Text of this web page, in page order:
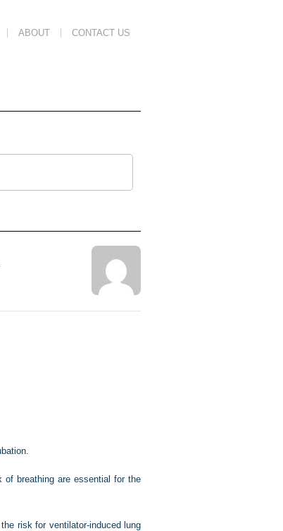
ABOUT CONTACT US
of breathing are essential for the
risk for ventilator-induced lung